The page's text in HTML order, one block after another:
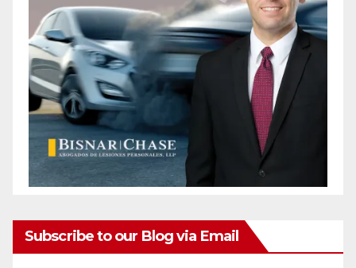
Subscribe to our Blog via Email